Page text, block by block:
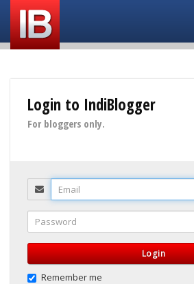
Login to IndiBlogger
For bloggers only.
Email
Password
Login
Remember me